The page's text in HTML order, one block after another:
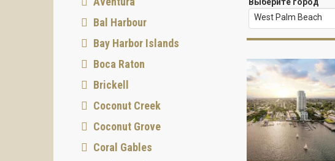
West Palm Beach
Bal Harbour
Bay Harbor Islands
Boca Raton
Brickell
Coconut Creek
Coconut Grove
Coral Gables